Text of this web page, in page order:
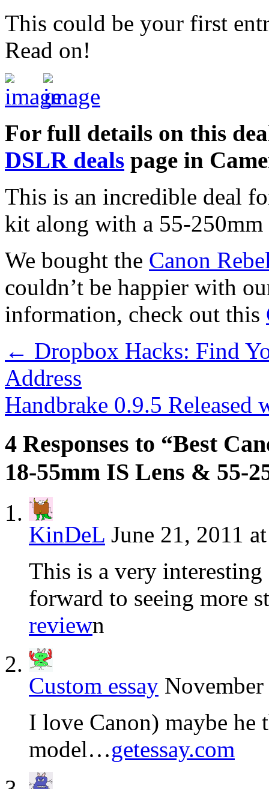
This could be your first
Read on!
For full details on this
DSLR deals page in
This is an incredible deal
kit along with a 55-
We bought the Canon
couldn’t be happier with
information, check out this
← Dropbox Hacks: Find
Address
Handbrake 0.9.5
4 Responses to “Best
18-55mm IS Lens & 55-
KinDeL June 21, 2011
This is a very
forward to seeing more
reviewn
Custom essay
I love Canon) maybe he
model…getessay.com